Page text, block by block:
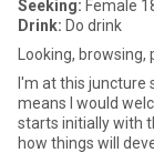
Seeking: Female
Drink: Do drink
Looking,
I'm at this juncture
means I would
starts initially with
how things will